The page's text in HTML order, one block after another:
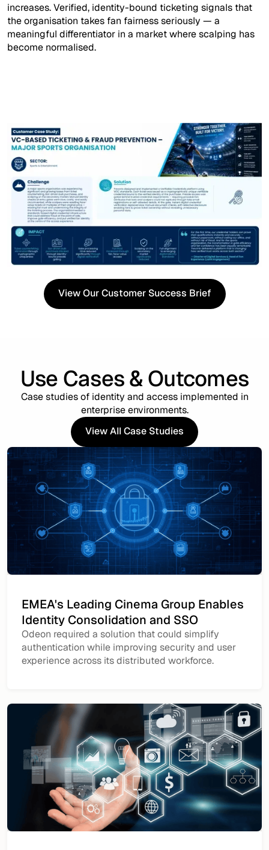
increases. Verified, identity-bound ticketing signals that
the organisation takes fan fairness seriously — a
meaningful differentiator in a market where scalping has
become normalised.
View Our Customer Success Brief
View Our Customer Success Brief
Use Cases & Outcomes
Case studies of identity and access implemented in
enterprise environments.
View All Case Studies
View All Case Studies
EMEA's Leading Cinema Group Enables
Identity Consolidation and SSO
Odeon required a solution that could simplify
authentication while improving security and user
experience across its distributed workforce.